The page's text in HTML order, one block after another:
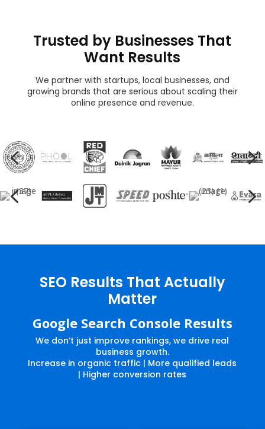
Trusted by Businesses That
Want Results
We partner with startups, local businesses, and
growing brands that are serious about scaling their
online presence and revenue.
4
5
4
5
SEO Results That Actually
Matter
Google Search Console Results
We don’t just improve rankings, we drive real
business growth.
Increase in organic traffic | More qualified leads
| Higher conversion rates